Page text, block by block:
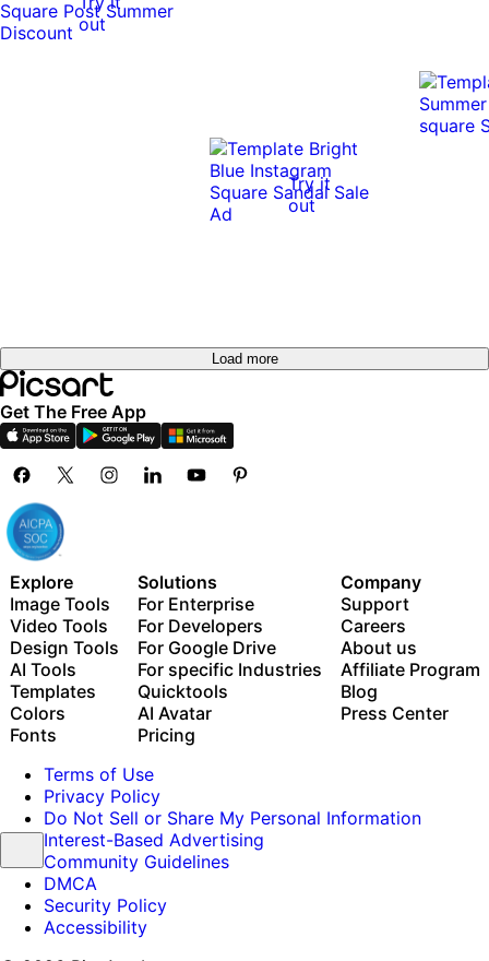
out
Try it
out
Load more
Get The Free App
Explore
Image Tools
Video Tools
Design Tools
AI Tools
Templates
Colors
Fonts
Solutions
For Enterprise
For Developers
For Google Drive
For specific Industries
Quicktools
AI Avatar
Pricing
Company
Support
Careers
About us
Affiliate Program
Blog
Press Center
Terms of Use
Privacy Policy
Do Not Sell or Share My Personal Information
Interest-Based Advertising
Community Guidelines
DMCA
Security Policy
Accessibility